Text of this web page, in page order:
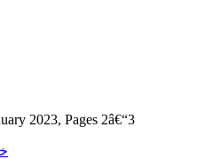
2023, Pages 2â€“3